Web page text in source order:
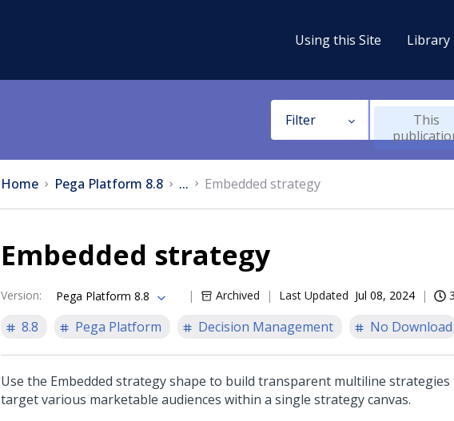
Using this Site Library
Filter
This
Home Pega Platform 8.8 ... Embedded strategy
Embedded strategy
Version: Pega Platform 8.8 Archived Last Updated Jul 08, 2024
8.8
Pega Platform Decision Management No Download
Use the Embedded strategy shape to build transparent multiline
target various marketable audiences within a single strategy canvas.